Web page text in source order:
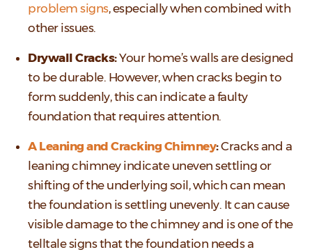
problem signs, especially when combined with
other issues.
Drywall Cracks:Your home’s walls are designed
to be durable. However, when cracks begin to
form suddenly, this can indicate a faulty
foundation that requires attention.
A Leaning and Cracking Chimney:Cracks and a
leaning chimney indicate uneven settling or
shifting of the underlying soil, which can mean
the foundation is settling unevenly. It can cause
visible damage to the chimney and is one of the
telltale signs that the foundation needs a